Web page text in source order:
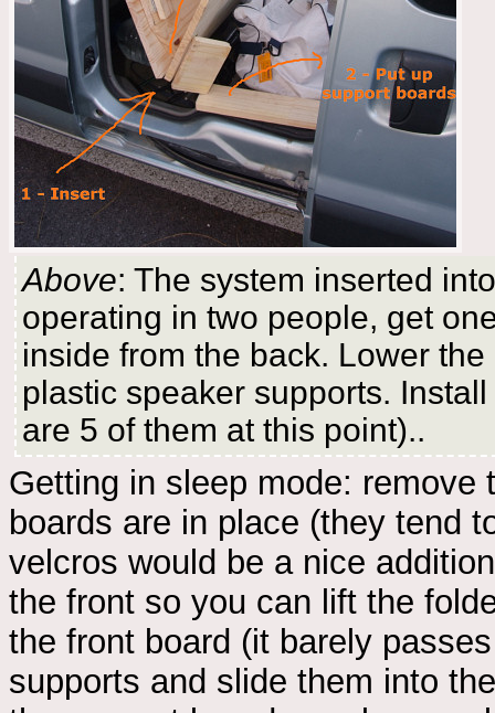
Above: The system inserted
operating in two people, get
inside from the back. Lower
plastic speaker supports.
are 5 of them at this point)..
Getting in sleep mode:
boards are in place (they tend
velcros would be a nice
the front so you can lift the
the front board (it barely
supports and slide them into